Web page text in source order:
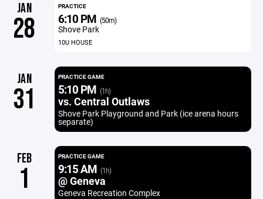
JAN
28
PRACTICE
6:10 PM (50m)
Shove Park
10U HOUSE
JAN
31
PRACTICE GAME
5:10 PM (1h)
vs. Central Outlaws
Shove Park Playground and Park (ice arena hours
separate)
FEB
1
PRACTICE GAME
9:15 AM (1h)
@ Geneva
Geneva Recreation Complex